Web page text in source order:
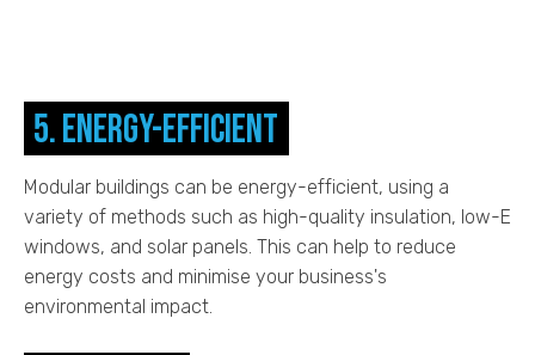
5. Energy-efficient
Modular buildings can be energy-efficient, using a
variety of methods such as high-quality insulation, low-E
windows, and solar panels. This can help to reduce
energy costs and minimise your business's
environmental impact.